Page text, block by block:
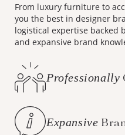
From luxury furniture to
you the best in designer
logistical expertise backed
and expansive brand
Professionally
Expansive